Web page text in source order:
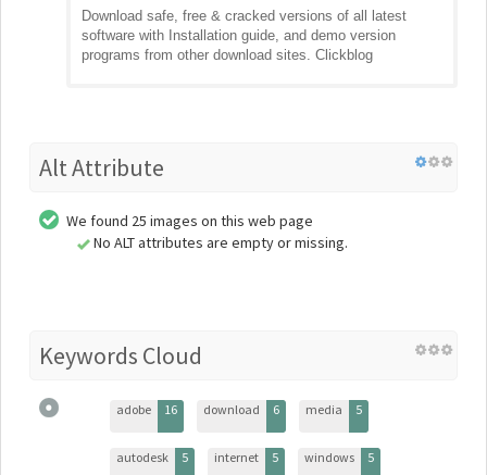
Download safe, free & cracked versions of all latest
software with Installation guide, and demo version
programs from other download sites. Clickblog
Alt Attribute
We found 25 images on this web page
No ALT attributes are empty or missing.
Keywords Cloud
adobe 16 download 6 media 5
autodesk 5 internet 5 windows 5